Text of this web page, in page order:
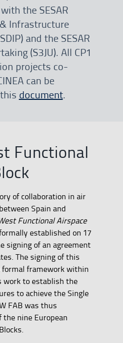
the SESAR
Infrastructure
and the SESAR
(S3JU). All CP1
projects co-
can be
document.
Functional
of collaboration in air
Spain and
Functional Airspace
established on 17
signing of an agreement
The signing of this
formal framework within
work to establish the
to achieve the Single
FAB was thus
nine European